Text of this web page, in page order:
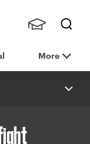
h
nts,
Staff
More